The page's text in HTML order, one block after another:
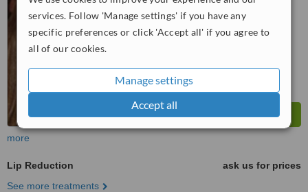
services. Follow 'Manage settings' if you have any
specific preferences or click 'Accept all' if you agree to
all of our cookies.
Manage settings
Accept all
WhatClinic ServiceScore
Good 6.2
more
Lip Reduction
ask us for prices
See more treatments